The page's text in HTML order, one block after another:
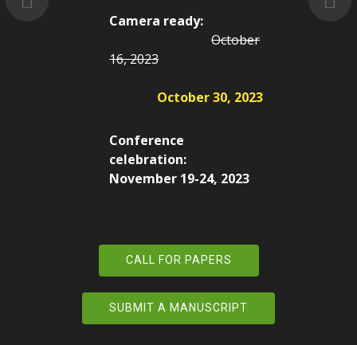
Camera ready:
October
16, 2023
October 30, 2023
Conference
celebration:
November 19-24, 2023
CALL FOR PAPERS
SUBMIT A MANUSCRIPT